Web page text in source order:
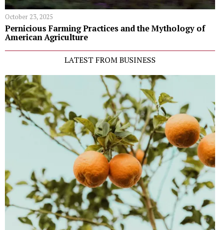
October 23, 2025
Pernicious Farming Practices and the Mythology of
American Agriculture
LATEST FROM BUSINESS